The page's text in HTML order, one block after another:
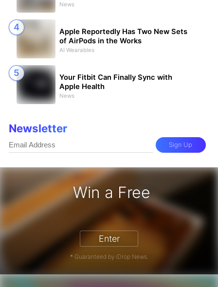
Win a Free
Enter
* Guaranteed by iDrop News.
News
Apple Reportedly Has Two New Sets
of AirPods in the Works
AI Wearables
Your Fitbit Can Finally Sync with
Apple Health
News
Newsletter
Sign Up